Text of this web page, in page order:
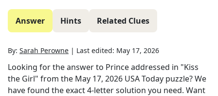
Answer Hints Related Clues
By: Sarah Perowne | Last edited: May 17, 2026
Looking for the answer to Prince addressed in "Kiss
the Girl" from the May 17, 2026 USA Today puzzle? We
have found the exact4-letter solution you need. Want